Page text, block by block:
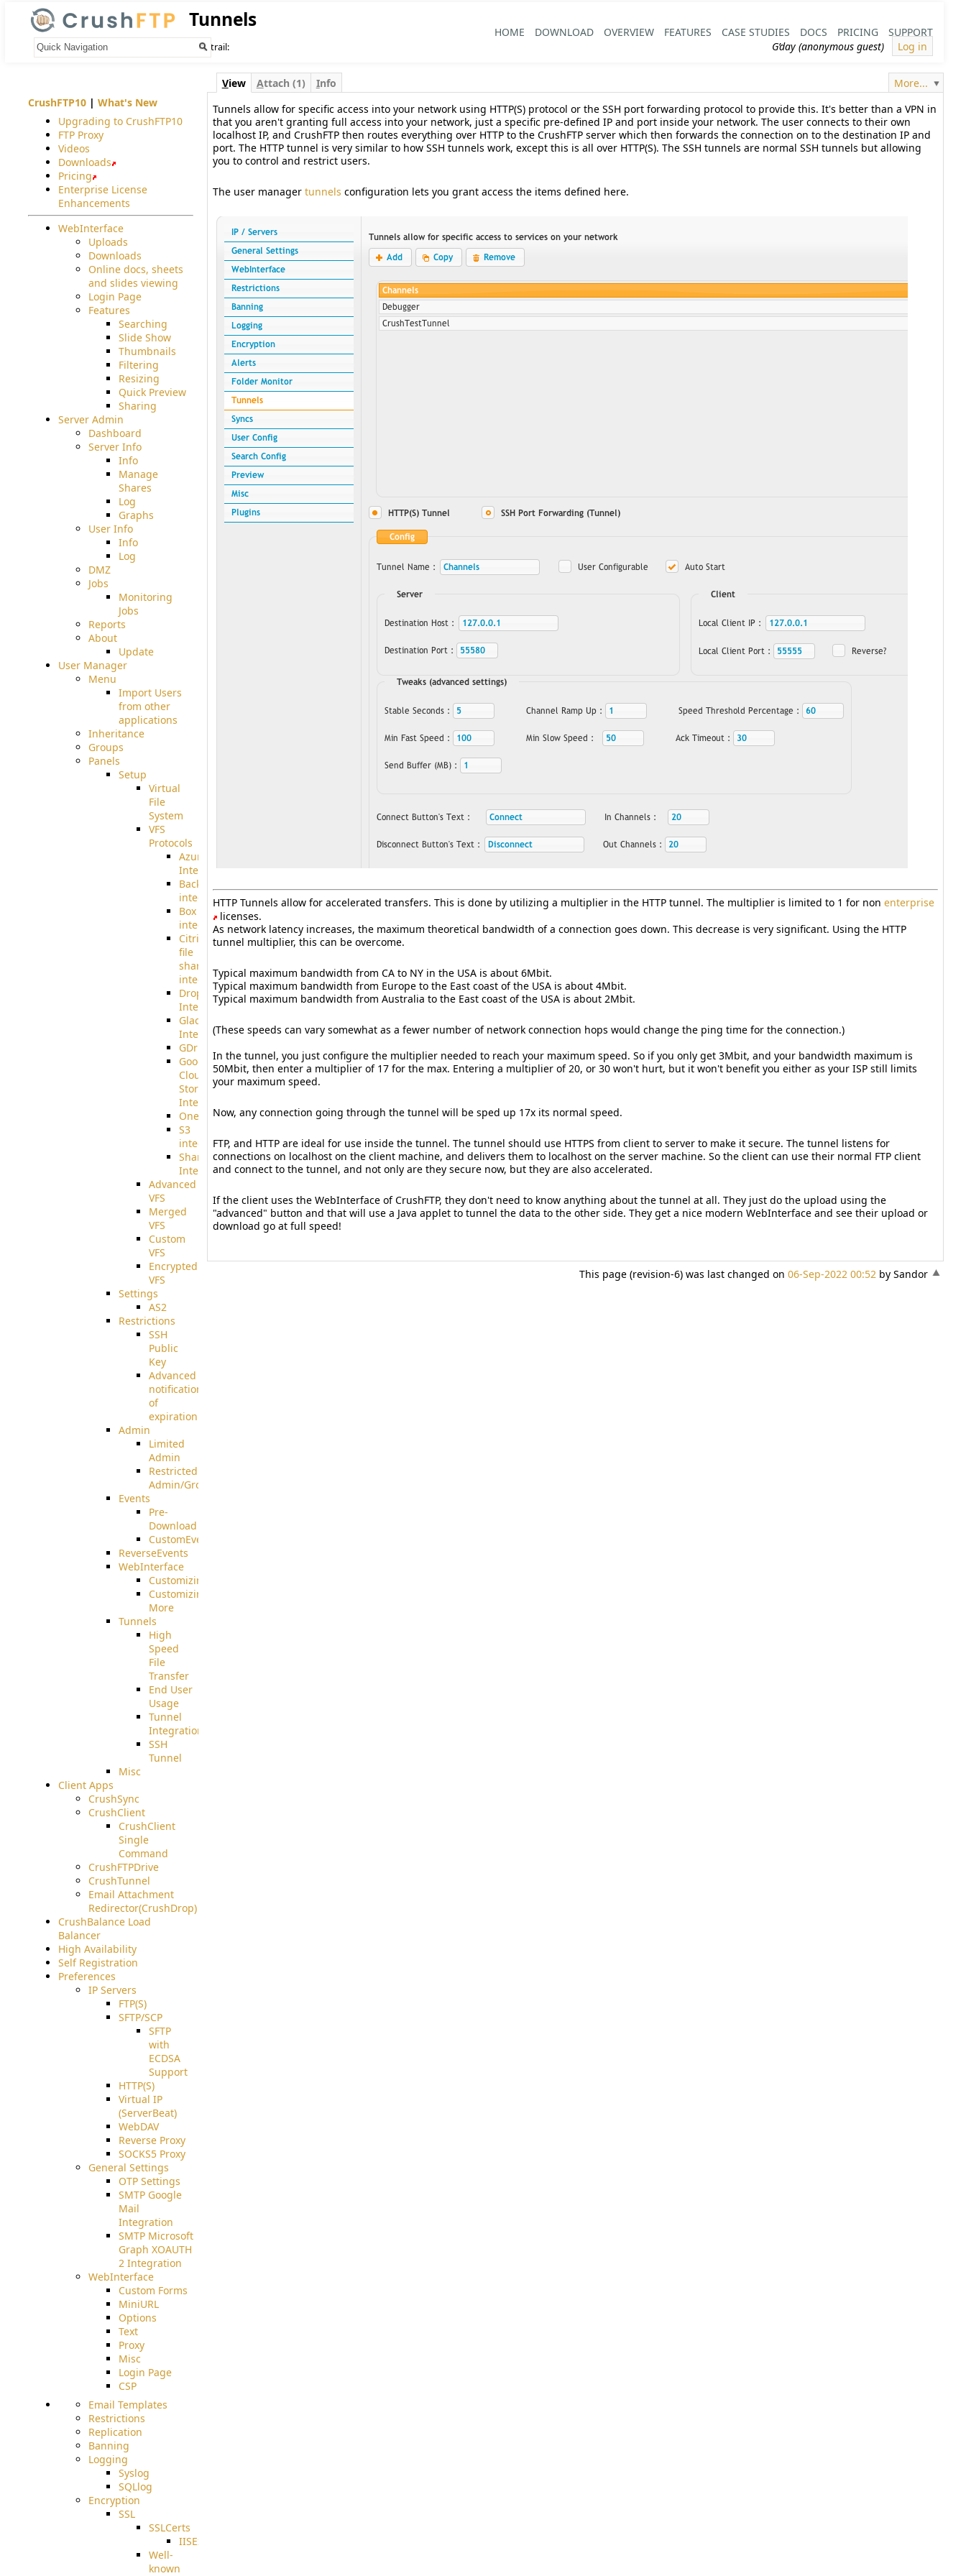
HOME DOWNLOAD OVERVIEW FEATURES CASE STUDIES DOCS PRICING
SUPPORT
G’day (anonymous guest)
Log in
Tunnels
Your trail:
More...
View Attach (1) Info
Tunnels allow for specific access into your network using HTTP(S) protocol or the SSH port forwarding protocol to provide this. It's better than a VPN in
that you aren't granting full access into your network, just a specific pre-defined IP and port inside your network. The user connects to their own
localhost IP, and CrushFTP then routes everything over HTTP to the CrushFTP server which then forwards the connection on to the destination IP and
port. The HTTP tunnel is very similar to how SSH tunnels work, except this is all over HTTP(S). The SSH tunnels are normal SSH tunnels but allowing
you to control and restrict users.
The user manager tunnels configuration lets you grant access the items defined here.
HTTP Tunnels allow for accelerated transfers. This is done by utilizing a multiplier in the HTTP tunnel. The multiplier is limited to 1 for non enterprise
licenses.
As network latency increases, the maximum theoretical bandwidth of a connection goes down. This decrease is very significant. Using the HTTP
tunnel multiplier, this can be overcome.
Typical maximum bandwidth from CA to NY in the USA is about 6Mbit.
Typical maximum bandwidth from Europe to the East coast of the USA is about 4Mbit.
Typical maximum bandwidth from Australia to the East coast of the USA is about 2Mbit.
(These speeds can vary somewhat as a fewer number of network connection hops would change the ping time for the connection.)
In the tunnel, you just configure the multiplier needed to reach your maximum speed. So if you only get 3Mbit, and your bandwidth maximum is
50Mbit, then enter a multiplier of 17 for the max. Entering a multiplier of 20, or 30 won't hurt, but it won't benefit you either as your ISP still limits
your maximum speed.
Now, any connection going through the tunnel will be sped up 17x its normal speed.
FTP, and HTTP are ideal for use inside the tunnel. The tunnel should use HTTPS from client to server to make it secure. The tunnel listens for
connections on localhost on the client machine, and delivers them to localhost on the server machine. So the client can use their normal FTP client
and connect to the tunnel, and not only are they secure now, but they are also accelerated.
If the client uses the WebInterface of CrushFTP, they don't need to know anything about the tunnel at all. They just do the upload using the
"advanced" button and that will use a Java applet to tunnel the data to the other side. They get a nice modern WebInterface and see their upload or
download go at full speed!
This page (revision-6) was last changed on 06-Sep-2022 00:52by Sandor
CrushFTP10| What's New
Upgrading to CrushFTP10
FTP Proxy
Videos
Downloads
Pricing
Enterprise License
Enhancements
WebInterface
Uploads
Downloads
Online docs, sheets
and slides viewing
Login Page
Features
Searching
Slide Show
Thumbnails
Filtering
Resizing
Quick Preview
Sharing
Server Admin
Dashboard
Server Info
Info
Manage
Shares
Log
Graphs
User Info
Info
Log
DMZ
Jobs
Monitoring
Jobs
Reports
About
Update
User Manager
Menu
Import Users
from other
applications
Inheritance
Groups
Panels
Setup
Virtual
File
System
VFS
Protocols
Azure
Integration
BackBlaze(b2)
integration
Box
integration
Citrix
file
share
integration
Dropbox
Integration
Glacier
Integration
GDriveSetup
Google
Cloud
Storage
Integration
OneDriveSetup
S3
integration
SharePoint
Integration
Advanced
VFS
Merged
VFS
Custom
VFS
Encrypted
VFS
Settings
AS2
Restrictions
SSH
Public
Key
Advanced
notification
of
expiration
Admin
Limited
Admin
Restricted
Admin/Groupadmin
Events
Pre-
Download
CustomEvent
ReverseEvents
WebInterface
Customizing
Customizing
More
Tunnels
High
Speed
File
Transfer
End User
Usage
Tunnel
Integration
SSH
Tunnel
Misc
Client Apps
CrushSync
CrushClient
CrushClient
Single
Command
CrushFTPDrive
CrushTunnel
Email Attachment
Redirector(CrushDrop)
CrushBalance Load
Balancer
High Availability
Self Registration
Preferences
IP Servers
FTP(S)
SFTP/SCP
SFTP
with
ECDSA
Support
HTTP(S)
Virtual IP
(ServerBeat)
WebDAV
Reverse Proxy
SOCKS5 Proxy
General Settings
OTP Settings
SMTP Google
Mail
Integration
SMTP Microsoft
Graph XOAUTH
2 Integration
WebInterface
Custom Forms
MiniURL
Options
Text
Proxy
Misc
Login Page
CSP
Email Templates
Restrictions
Replication
Banning
Logging
Syslog
SQLlog
Encryption
SSL
SSLCerts
IISExport
Well-
known